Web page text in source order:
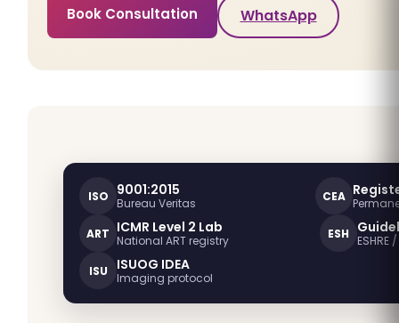
Book Consultation WhatsApp
ISO 9001:2015
Bureau Veritas CEA
ART ICMR Level 2 Lab
National ART registry ESH
ESHRE
ISU
ISUOG IDEA
Imaging protocol